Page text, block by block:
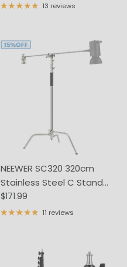
13 reviews
NEEWER SC320 320cm
Stainless Steel C Stand
with Boom Arm
Regular price
$171.99
11 reviews